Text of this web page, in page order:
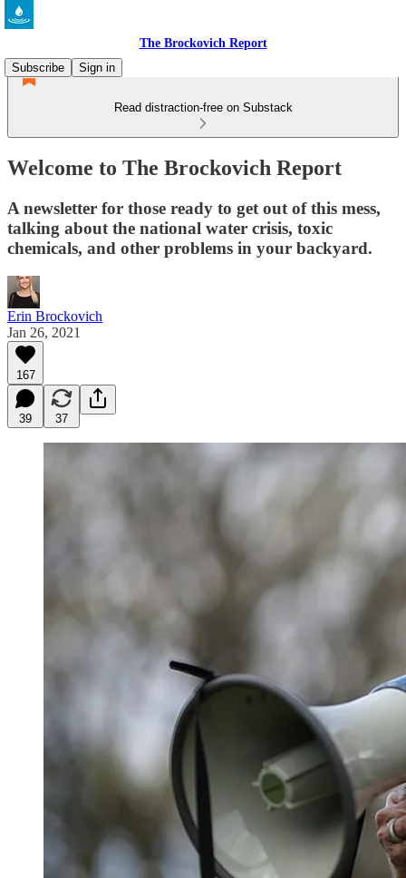
The Brockovich Report
Subscribe
Sign in
Read distraction-free on Substack
Welcome to The Brockovich Report
A newsletter for those ready to get out of this mess,
talking about the national water crisis, toxic
chemicals, and other problems in your backyard.
Erin Brockovich
Jan 26, 2021
167
39 37